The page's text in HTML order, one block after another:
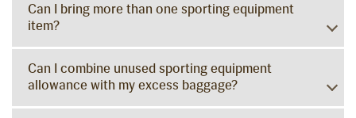
Can I bring more than one sporting equipment
item?
Can I combine unused sporting equipment
allowance with my excess baggage?